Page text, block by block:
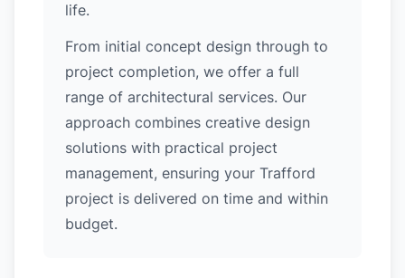
life.
From initial concept design through to
project completion, we offer a full
range of architectural services. Our
approach combines creative design
solutions with practical project
management, ensuring your Trafford
project is delivered on time and within
budget.